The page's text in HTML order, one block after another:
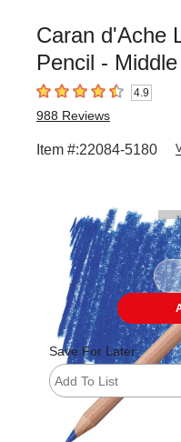
Caran d'Ache
Pencil -
4.9 out of 5 stars4.9
988 Reviews
Item #:22084-5180
Save For Later
Add To List